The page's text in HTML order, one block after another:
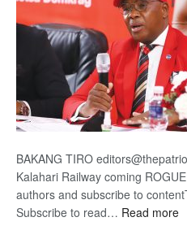
BAKANG TIRO
Kalahari Railway coming
authors and subscribe to
Subscribe to read… Read more: